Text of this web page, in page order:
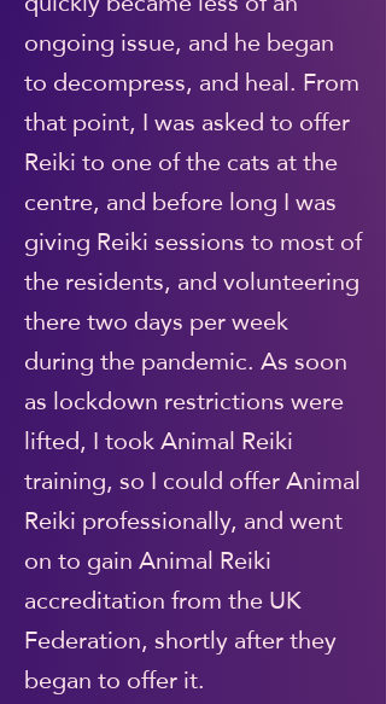
ongoing issue, and he began
to decompress, and heal. From
that point, I was asked to offer
Reiki to one of the cats at the
centre, and before long I was
giving Reiki sessions to most of
the residents, and volunteering
there two days per week
during the pandemic. As soon
as lockdown restrictions were
lifted, I took Animal Reiki
training, so I could offer Animal
Reiki professionally, and went
on to gain Animal Reiki
accreditation from the UK
Federation, shortly after they
began to offer it.